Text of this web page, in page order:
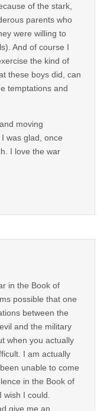
of the stark,
parents who
were willing to
And of course I
the kind of
these boys did, can
temptations and
moving
was glad, once
I love the war
in the Book of
possible that one
between the
and the military
when you actually
I am actually
unable to come
in the Book of
I could.
give me an